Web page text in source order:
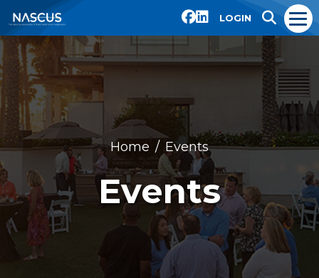
LOGIN
Home Events
Events